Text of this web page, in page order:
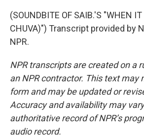
(SOUNDBITE OF SAIB.'S "WHEN
CHUVA)") Transcript provided by
NPR.
NPR transcripts are created on a
an NPR contractor. This text may
form and may be updated or
Accuracy and availability may
authoritative record of NPR’s
audio record.